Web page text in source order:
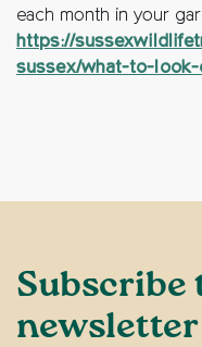
each month in your
https://
sussex/what-to-
Subscribe
newsletter